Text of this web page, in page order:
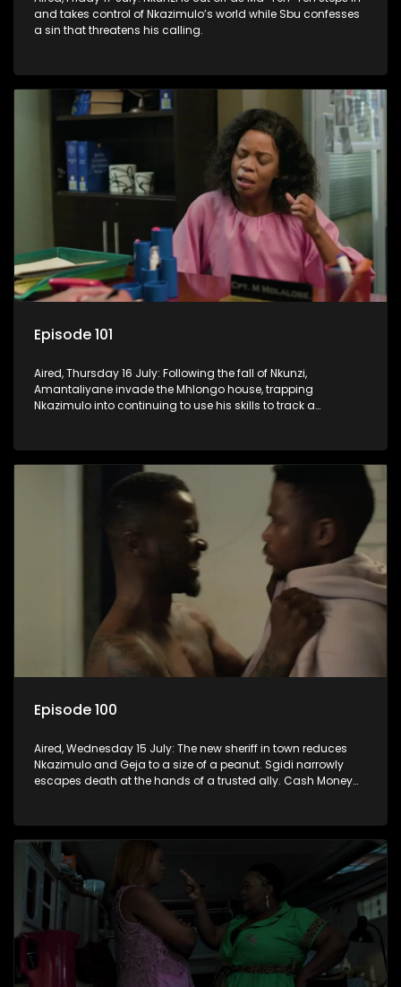
and takes control of Nkazimulo’s world while Sbu confesses
a sin that threatens his calling.
Episode 101
Aired, Thursday 16 July: Following the fall of Nkunzi,
Amantaliyane invade the Mhlongo house, trapping
Nkazimulo into continuing to use his skills to track a
Episode 100
Aired, Wednesday 15 July: The new sheriff in town reduces
Nkazimulo and Geja to a size of a peanut. Sgidi narrowly
escapes death at the hands of a trusted ally. Cash Money